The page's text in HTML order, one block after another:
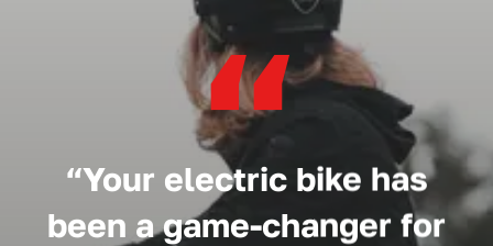
“
“Your electric bike has
been a game-changer for